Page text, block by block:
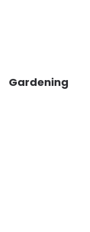
Gardening